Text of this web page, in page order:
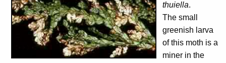
thuiella.
The small
greenish larva
of this moth is a
miner in the